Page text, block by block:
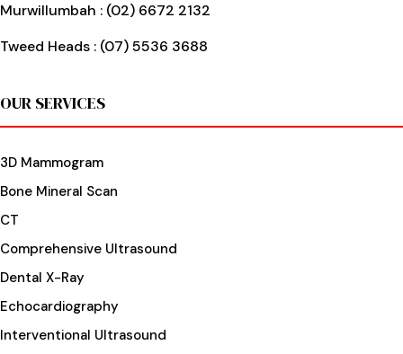
Murwillumbah : (02) 6672 2132
Tweed Heads : (07) 5536 3688
OUR SERVICES
3D Mammogram
Bone Mineral Scan
CT
Comprehensive Ultrasound
Dental X-Ray
Echocardiography
Interventional Ultrasound